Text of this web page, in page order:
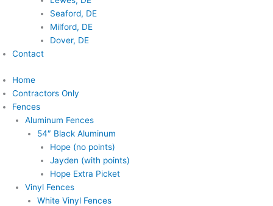
Seaford, DE
Milford, DE
Dover, DE
Contact
Home
Contractors Only
Fences
Aluminum Fences
54″ Black Aluminum
Hope (no points)
Jayden (with points)
Hope Extra Picket
Vinyl Fences
White Vinyl Fences